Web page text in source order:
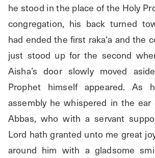
he stood in the place of the Holy
congregation, his back turned
had ended the first raka‘a and the
just stood up for the second
Aisha’s door slowly moved
Prophet himself appeared. As
assembly he whispered in the
Abbas, who with a servant
Lord hath granted unto me great
around him with a gladsome